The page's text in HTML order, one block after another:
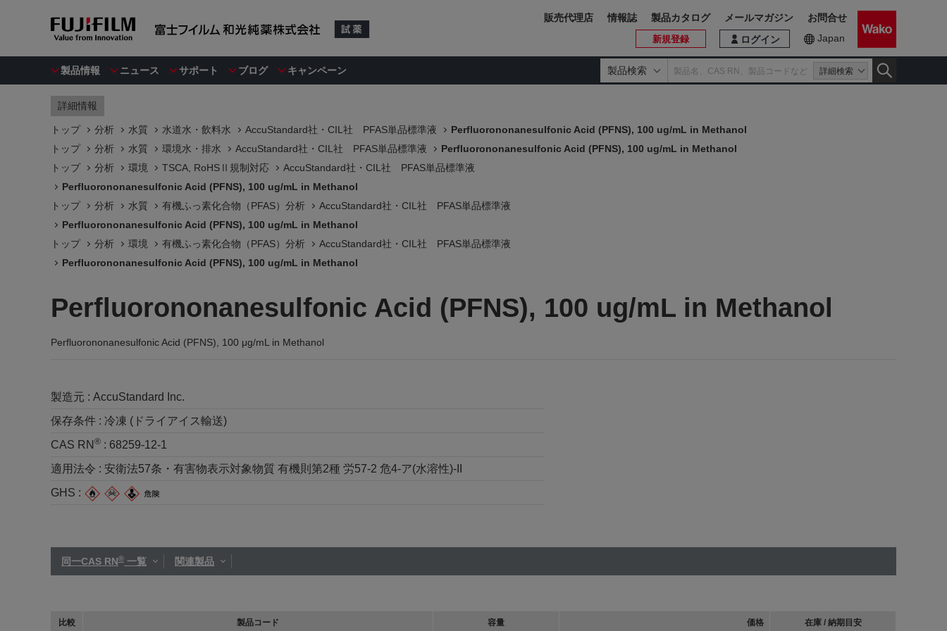
製品情報 ニュース サポート ブログ キャンペーン 製品検索 詳細検索
ログイン
新規登録 Japan
販売代理店 情報誌 製品カタログ メールマガジン お問合せ
詳細情報
トップ 分析 水質 水道水・飲料水 AccuStandard社・CIL社 PFAS単品標準液
Perfluorononanesulfonic Acid (PFNS), 100 ug/mL in Methanol
トップ
分析 水質 環境水・排水 AccuStandard社・CIL社 PFAS単品標準液
Perfluorononanesulfonic Acid (PFNS), 100 ug/mL in Methanol
トップ
分析 環境 TSCA, RoHSⅡ規制対応
AccuStandard社・CIL社 PFAS単品標準液
Perfluorononanesulfonic Acid (PFNS), 100 ug/mL in Methanol
トップ
分析 水質 有機ふっ素化合物（PFAS）分析
AccuStandard社・CIL社 PFAS単品標準液
Perfluorononanesulfonic Acid (PFNS), 100 ug/mL in Methanol
トップ
分析 環境 有機ふっ素化合物（PFAS）分析
AccuStandard社・CIL社 PFAS単品標準液
Perfluorononanesulfonic Acid (PFNS), 100 ug/mL in Methanol
Perfluorononanesulfonic Acid (PFNS), 100 ug/mL in Methanol
Perfluorononanesulfonic Acid (PFNS), 100 μg/mL in Methanol
製造元 : AccuStandard Inc.
保存条件 : 冷凍 (ドライアイス輸送)
CAS RN ® : 68259-12-1
適用法令 : 安衛法57条・有害物表示対象物質 有機則第2種 労57-2 危4-ア(水溶性)-II
GHS :
同一CAS RN® 一覧 関連製品
比較 製品コード 容量 価格 在庫 / 納期目安